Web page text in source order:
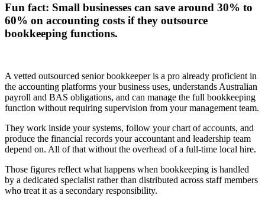
Fun fact: Small businesses can save around 30% to
60% on accounting costs if they outsource
bookkeeping functions.
A vetted outsourced senior bookkeeper is a pro already proficient in
the accounting platforms your business uses, understands Australian
payroll and BAS obligations, and can manage the full bookkeeping
function without requiring supervision from your management team.
They work inside your systems, follow your chart of accounts, and
produce the financial records your accountant and leadership team
depend on. All of that without the overhead of a full-time local hire.
Those figures reflect what happens when bookkeeping is handled
by a dedicated specialist rather than distributed across staff members
who treat it as a secondary responsibility.